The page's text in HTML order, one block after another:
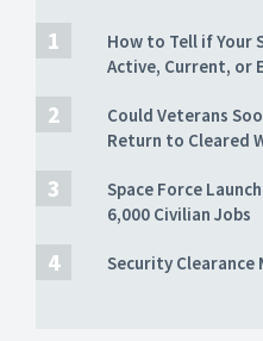
How to Tell if Your
Active, Current, or
Could Veterans
Return to Cleared
Space Force
6,000 Civilian Jobs
Security Clearance